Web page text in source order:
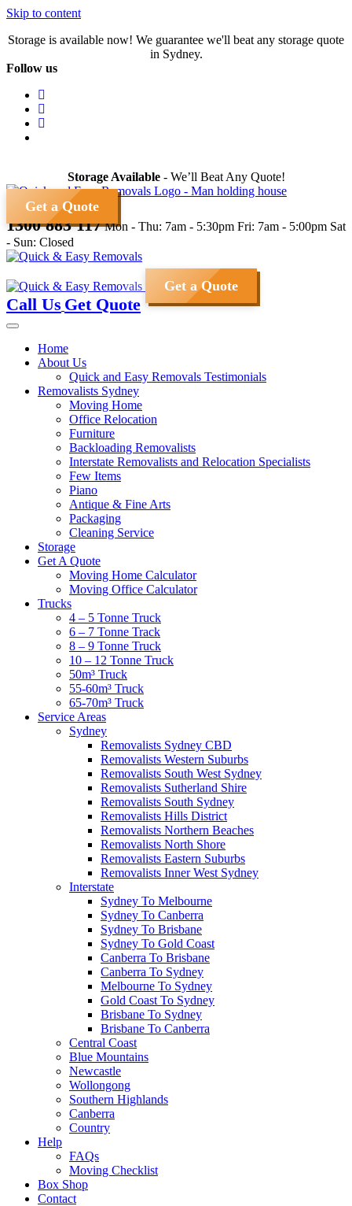
Skip to content
Storage is available now! We guarantee we'll beat any storage quote
in Sydney.
Follow us
Storage Available- We’ll Beat Any Quote!
Get a Quote
1300 883 117 Mon - Thu: 7am - 5:30pm Fri: 7am - 5:00pm Sat
- Sun: Closed
Get a Quote
Call Us Get Quote
Home
About Us
Quick and Easy Removals Testimonials
Removalists Sydney
Moving Home
Office Relocation
Furniture
Backloading Removalists
Interstate Removalists and Relocation Specialists
Few Items
Piano
Antique & Fine Arts
Packaging
Cleaning Service
Storage
Get A Quote
Moving Home Calculator
Moving Office Calculator
Trucks
4 – 5 Tonne Truck
6 – 7 Tonne Track
8 – 9 Tonne Truck
10 – 12 Tonne Truck
50m³ Truck
55-60m³ Truck
65-70m³ Truck
Service Areas
Sydney
Removalists Sydney CBD
Removalists Western Suburbs
Removalists South West Sydney
Removalists Sutherland Shire
Removalists South Sydney
Removalists Hills District
Removalists Northern Beaches
Removalists North Shore
Removalists Eastern Suburbs
Removalists Inner West Sydney
Interstate
Sydney To Melbourne
Sydney To Canberra
Sydney To Brisbane
Sydney To Gold Coast
Canberra To Brisbane
Canberra To Sydney
Melbourne To Sydney
Gold Coast To Sydney
Brisbane To Sydney
Brisbane To Canberra
Central Coast
Blue Mountains
Newcastle
Wollongong
Southern Highlands
Canberra
Country
Help
FAQs
Moving Checklist
Box Shop
Contact